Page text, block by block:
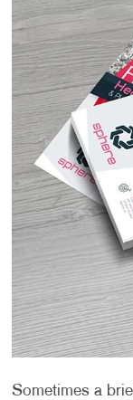
Sometimes a